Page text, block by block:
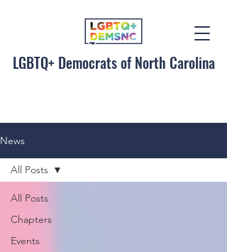
LGBTQ+ Democrats of North Carolina
News
All Posts
Chapters
Events
All Posts